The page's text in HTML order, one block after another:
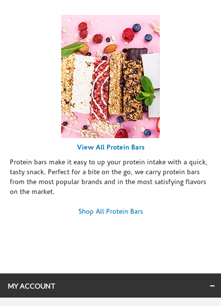
View All Protein Bars
Protein bars make it easy to up your protein intake with a quick,
tasty snack. Perfect for a bite on the go, we carry protein bars
from the most popular brands and in the most satisfying flavors
on the market.
Shop All Protein Bars
MY ACCOUNT